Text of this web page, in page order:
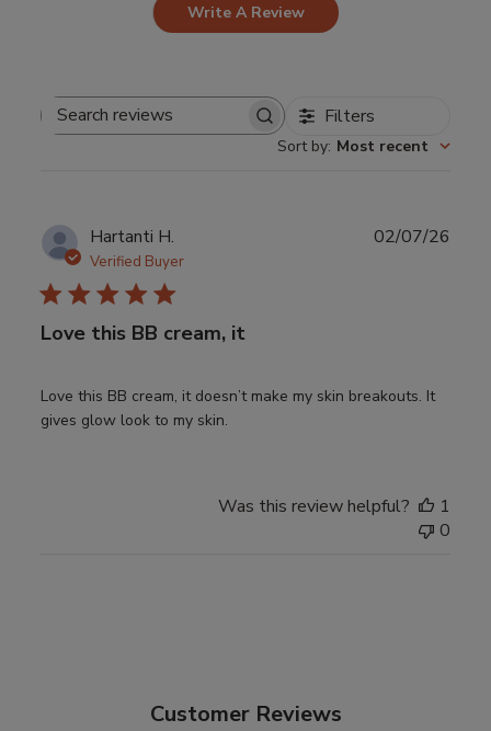
Write A Review
Search
Filters
Sort by: Most recent
Hartanti H.
Verified Buyer
Love this BB cream, it
Love this BB cream, it doesn’t make my skin breakouts. It
gives glow look to my skin.
02/07/26
Was this review helpful?
1
0
Customer Reviews